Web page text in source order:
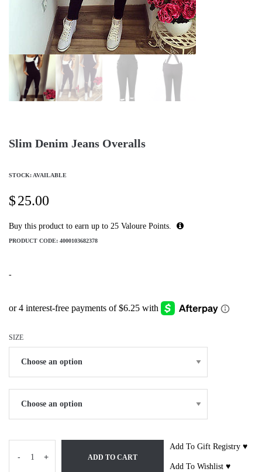
Slim Denim Jeans Overalls
STOCK: AVAILABLE
$25.00
Buy this product to earn up to 25 Valoure Points.
PRODUCT CODE: 4000103682378
-
SIZE
- + ADD TO CART
Add To Gift Registry ♥
Add To Wishlist ♥